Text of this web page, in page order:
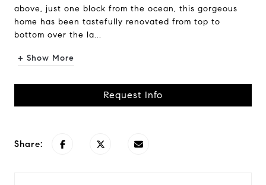
above, just one block from the ocean, this gorgeous
home has been tastefully renovated from top to
bottom over the la...
+ Show More
Request Info
Share: